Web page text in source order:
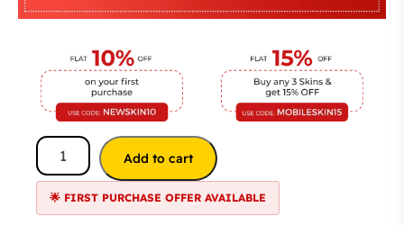
Add to cart
🌟 FIRST PURCHASE OFFER AVAILABLE